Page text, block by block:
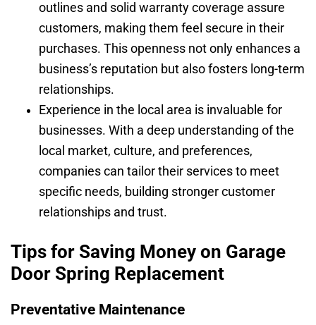
outlines and solid warranty coverage assure
customers, making them feel secure in their
purchases. This openness not only enhances a
business’s reputation but also fosters long-term
relationships.
Experience in the local area is invaluable for
businesses. With a deep understanding of the
local market, culture, and preferences,
companies can tailor their services to meet
specific needs, building stronger customer
relationships and trust.
Tips for Saving Money on Garage
Door Spring Replacement
Preventative Maintenance